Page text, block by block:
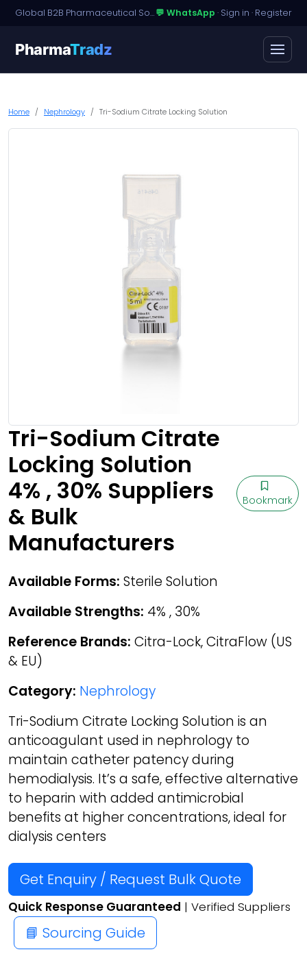
Global B2B Pharmaceutical Sourcing · Dossier Licensing · Named-Patient Access💬 WhatsApp · Sign in · Register
PharmaTradz
Home Nephrology Tri-Sodium Citrate Locking Solution
Tri-Sodium Citrate
Locking Solution
4% , 30% Suppliers
& Bulk
Manufacturers
Bookmark
Available Forms: Sterile Solution
Available Strengths: 4% , 30%
Reference Brands: Citra-Lock, CitraFlow (US
& EU)
Category: Nephrology
Tri-Sodium Citrate Locking Solution is an
anticoagulant used in nephrology to
maintain catheter patency during
hemodialysis. It’s a safe, effective alternative
to heparin with added antimicrobial
benefits at higher concentrations, ideal for
dialysis centers
Get Enquiry / Request Bulk Quote
Quick Response Guaranteed | Verified Suppliers
📘 Sourcing Guide